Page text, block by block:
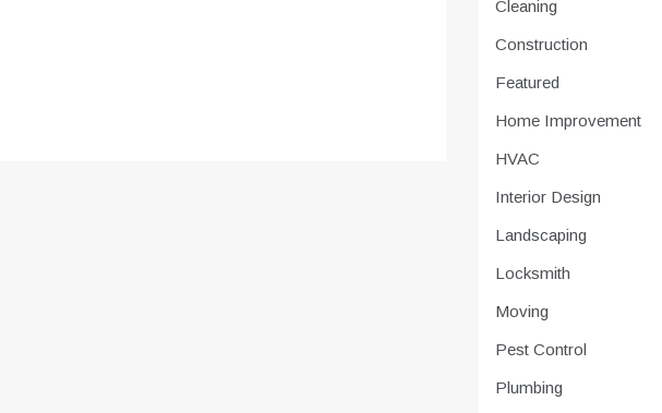
Cleaning
Construction
Featured
Home Improvement
HVAC
Interior Design
Landscaping
Locksmith
Moving
Pest Control
Plumbing